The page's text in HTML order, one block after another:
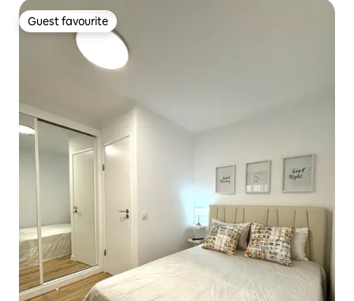
Guest favourite
Guest favourite